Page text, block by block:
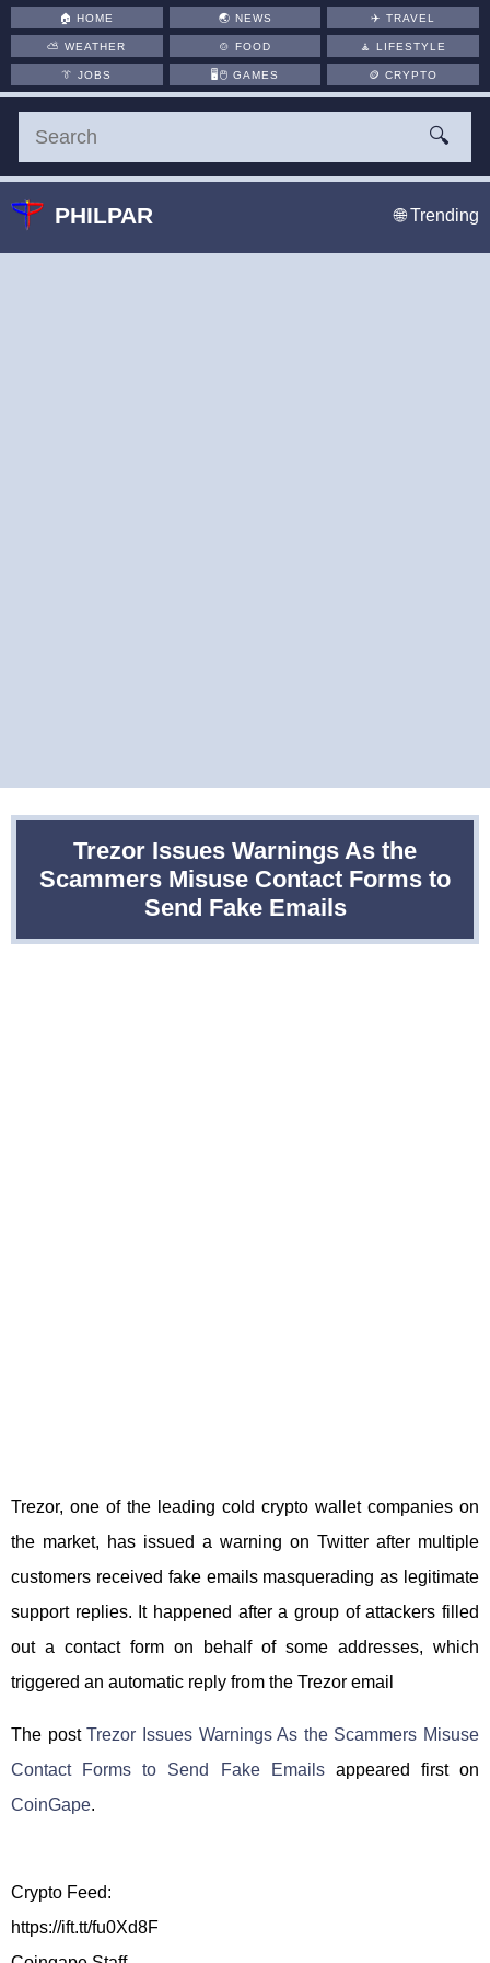
Trezor Issues Warnings As the
Scammers Misuse Contact Forms to
Send Fake Emails
Trezor, one of the leading cold crypto wallet companies on
the market, has issued a warning on Twitter after multiple
customers received fake emails masquerading as legitimate
support replies. It happened after a group of attackers filled
out a contact form on behalf of some addresses, which
triggered an automatic reply from the Trezor email
The postTrezor Issues Warnings As the Scammers Misuse
Contact Forms to Send Fake Emailsappeared first on
CoinGape.
Crypto Feed:
https://ift.tt/fu0Xd8F
🏠HOME 🌏 NEWS ✈️TRAVEL
⛅WEATHER 🍲 FOOD 🧘LIFESTYLE
👔JOBS 🖥️🖱 GAMES 🪙CRYPTO
🔍
PHILPAR 🌐 Trending